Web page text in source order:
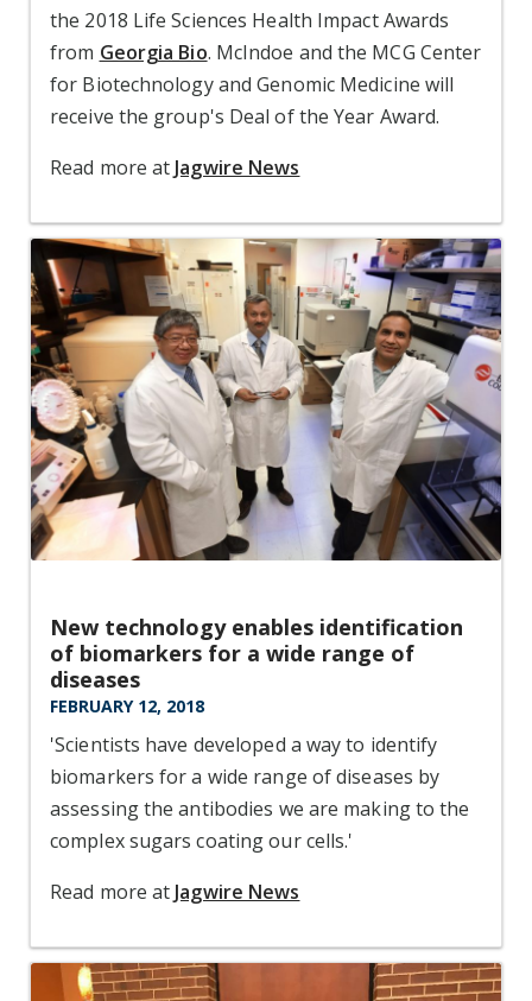
the 2018 Life Sciences Health Impact Awards
from Georgia Bio. McIndoe and the MCG Center
for Biotechnology and Genomic Medicine will
receive the group's Deal of the Year Award.
Read more at Jagwire News
New technology enables identification
of biomarkers for a wide range of
diseases
FEBRUARY 12, 2018
'Scientists have developed a way to identify
biomarkers for a wide range of diseases by
assessing the antibodies we are making to the
complex sugars coating our cells.'
Read more at Jagwire News